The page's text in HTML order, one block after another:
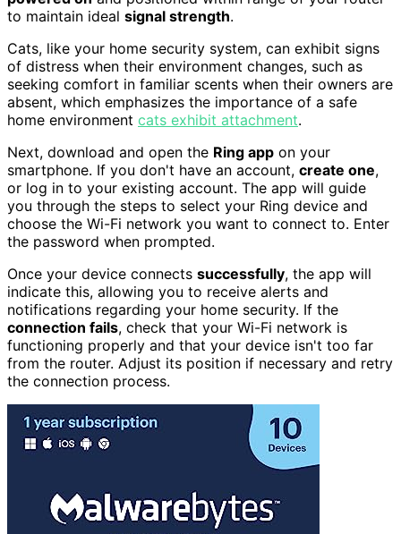
to maintain ideal signal strength.
Cats, like your home security system, can exhibit signs
of distress when their environment changes, such as
seeking comfort in familiar scents when their owners are
absent, which emphasizes the importance of a safe
home environment cats exhibit attachment.
Next, download and open the Ring app on your
smartphone. If you don't have an account, create one,
or log in to your existing account. The app will guide
you through the steps to select your Ring device and
choose the Wi-Fi network you want to connect to. Enter
the password when prompted.
Once your device connects successfully, the app will
indicate this, allowing you to receive alerts and
notifications regarding your home security. If the
connection fails, check that your Wi-Fi network is
functioning properly and that your device isn't too far
from the router. Adjust its position if necessary and retry
the connection process.